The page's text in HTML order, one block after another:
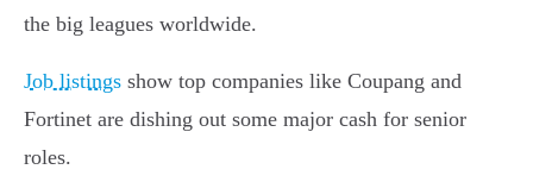
the big leagues worldwide.
Job listings show top companies like Coupang and
Fortinet are dishing out some major cash for senior
roles.